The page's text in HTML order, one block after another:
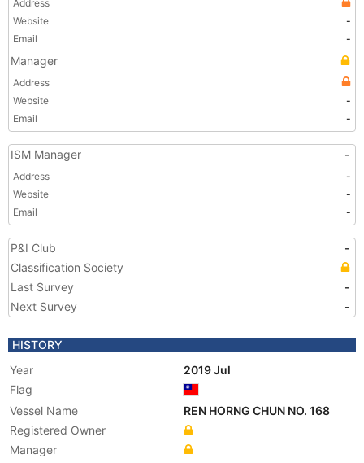
Address
Website
-
Email
-
Manager
Address
Website
-
Email
-
ISM Manager -
Address
-
Website
-
Email
-
P&I Club
-
Classification Society
Last Survey
-
Next Survey
-
HISTORY
Year
2019 Jul
Flag
Vessel Name
REN HORNG CHUN NO. 168
Registered Owner
Manager